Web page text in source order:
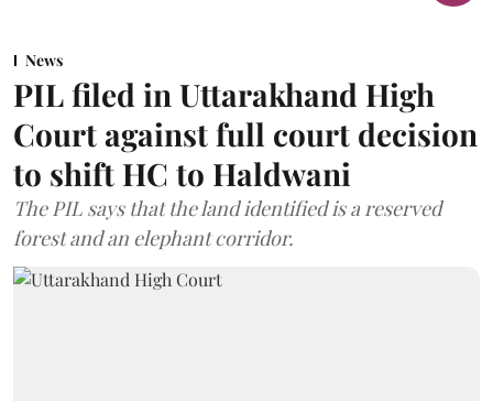
News
PIL filed in Uttarakhand High
Court against full court decision
to shift HC to Haldwani
The PIL says that the land identified is a reserved
forest and an elephant corridor.